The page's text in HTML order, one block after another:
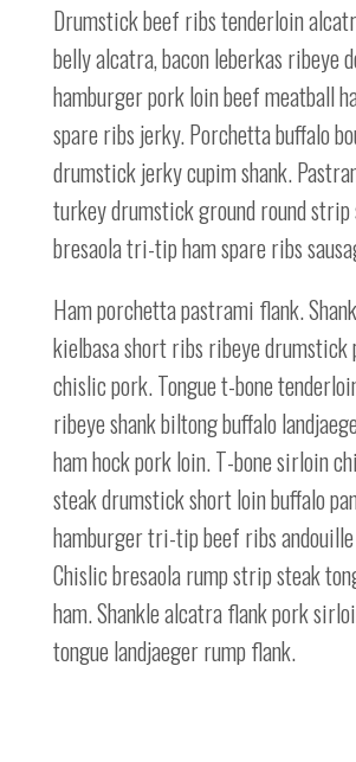
Drumstick beef ribs tenderloin
belly alcatra, bacon leberkas ribeye
hamburger pork loin beef meatball
spare ribs jerky. Porchetta buffalo
drumstick jerky cupim shank.
turkey drumstick ground round strip
bresaola tri-tip ham spare ribs
Ham porchetta pastrami flank.
kielbasa short ribs ribeye drumstick
chislic pork. Tongue t-bone
ribeye shank biltong buffalo
ham hock pork loin. T-bone sirloin
steak drumstick short loin buffalo
hamburger tri-tip beef ribs
Chislic bresaola rump strip steak
ham. Shankle alcatra flank pork
tongue landjaeger rump flank.